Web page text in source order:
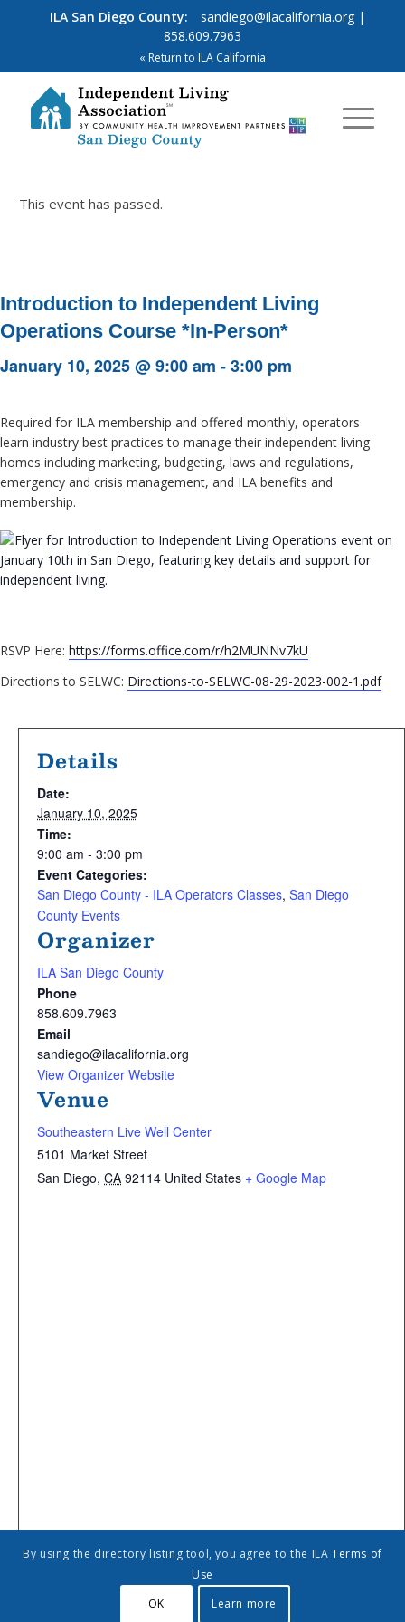
ILA San Diego County: sandiego@ilacalifornia.org|
858.609.7963
« Return to ILA California
This event has passed.
Introduction to Independent Living
Operations Course *In-Person*
January 10, 2025 @ 9:00 am -3:00 pm
Required for ILA membership and offered monthly, operators
learn industry best practices to manage their independent living
homes including marketing, budgeting, laws and regulations,
emergency and crisis management, and ILA benefits and
membership.
RSVP Here: https://forms.office.com/r/h2MUNNv7kU
Directions to SELWC: Directions-to-SELWC-08-29-2023-002-1.pdf
Details
Date:
January 10, 2025
Time:
9:00 am - 3:00 pm
Event Categories:
San Diego County - ILA Operators Classes, San Diego
County Events
Organizer
ILA San Diego County
Phone
858.609.7963
Email
sandiego@ilacalifornia.org
View Organizer Website
Venue
Southeastern Live Well Center
5101 Market Street
San Diego, CA 92114 United States + Google Map
Add to calendar
By using the directory listing tool, you agree to the ILA Terms of
Use
OK
Learn more